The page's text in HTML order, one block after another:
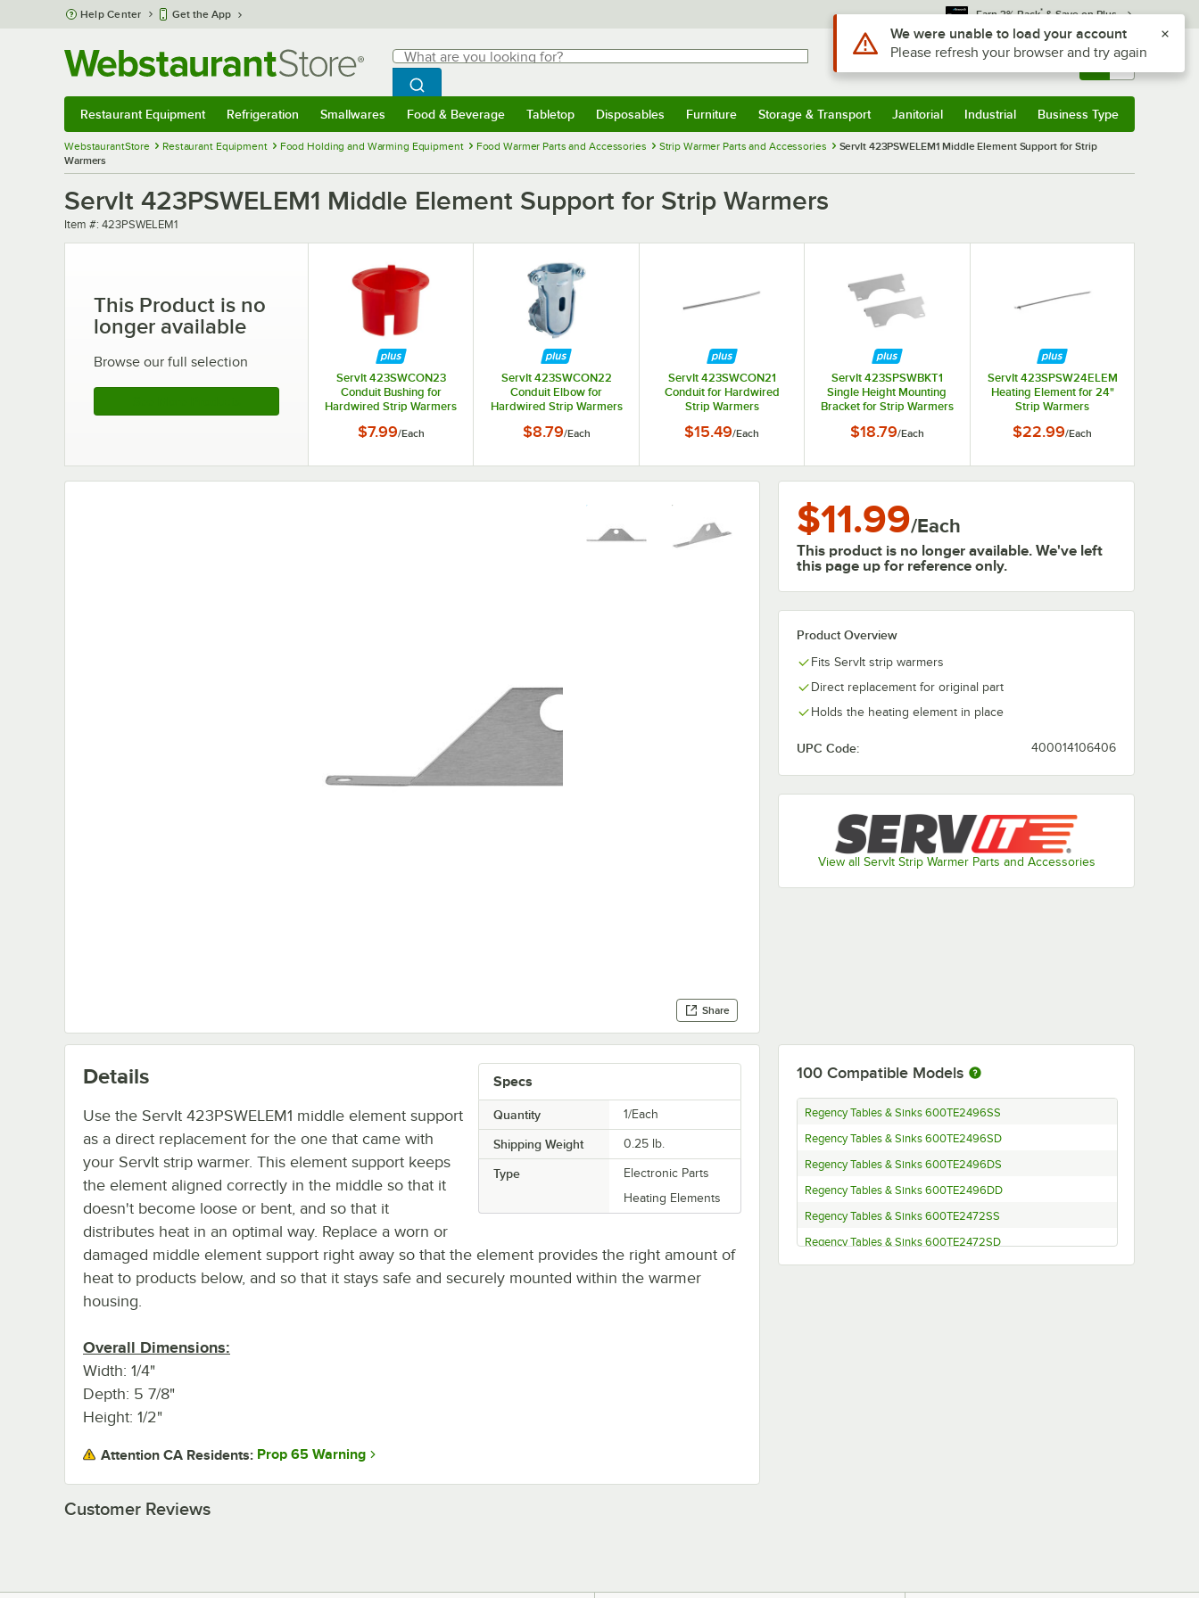
Skip to main content
Help Center Get the App Earn 3% Back* & Save on Plus
Search
What are you looking for?
Begin typing for results.
Search WebstaurantStore
Sign In Returns & 0
Restaurant Equipment Refrigeration Smallwares Food & Beverage Tabletop Disposables Furniture Storage & Transport Janitorial Industrial Business Type
WebstaurantStore Restaurant Equipment Food Holding and Warming Equipment Food Warmer Parts and Accessories Strip Warmer Parts and Accessories
ServIt 423PSWELEM1 Middle Element Support for Strip
Warmers
ServIt 423PSWELEM1 Middle Element Support for Strip Warmers
Item number
Item #: 423PSWELEM1
This Product is no
longer available
Browse our full selection
ServIt 423SWCON23
Conduit Bushing for
Hardwired Strip Warmers
$7.99/Each
ServIt 423SWCON22
Conduit Elbow for
Hardwired Strip Warmers
$8.79/Each
ServIt 423SWCON21
Conduit for Hardwired
Strip Warmers
$15.49/Each
ServIt 423SPSWBKT1
Single Height Mounting
Bracket for Strip Warmers
$18.79/Each
ServIt 423SPSW24ELEM
Heating Element for 24"
Strip Warmers
$22.99/Each
Share
$11.99/Each
This product is no longer available. We've left
this page up for reference only.
Product Overview
Fits ServIt strip warmers
Direct replacement for original part
Holds the heating element in place
UPC Code: 400014106406
View all ServIt Strip Warmer Parts and Accessories
Specs
Quantity 1/Each
Shipping Weight 0.25 lb.
Type
Electronic Parts
Heating Elements
Details
Use the ServIt 423PSWELEM1 middle element support
as a direct replacement for the one that came with
your ServIt strip warmer. This element support keeps
the element aligned correctly in the middle so that it
doesn't become loose or bent, and so that it
distributes heat in an optimal way. Replace a worn or
damaged middle element support right away so that the element provides the right amount of
heat to products below, and so that it stays safe and securely mounted within the warmer
housing.
Overall Dimensions:
Width: 1/4"
Depth: 5 7/8"
Height: 1/2"
Attention CA Residents: Prop 65 Warning
100 Compatible Models
Regency Tables & Sinks 600TE2496SS
Regency Tables & Sinks 600TE2496SD
Regency Tables & Sinks 600TE2496DS
Regency Tables & Sinks 600TE2496DD
Regency Tables & Sinks 600TE2472SS
Regency Tables & Sinks 600TE2472SD
Regency Tables & Sinks 600TE2472DS
Customer Reviews
Use Alt or Option plus Z to reach the notifications list
We were unable to load your account
Please refresh your browser and try again